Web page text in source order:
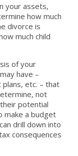
your assets,
how much
divorce is
much child
of your
have –
etc. – that
not
potential
make a budget
drill down into
consequences